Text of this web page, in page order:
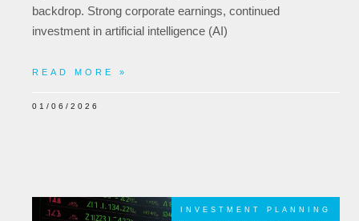
backdrop. Strong corporate earnings, continued
investment in artificial intelligence (AI)
READ MORE »
01/06/2026
INVESTMENT PLANNING